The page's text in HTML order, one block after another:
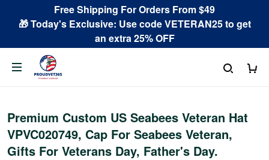
Free Shipping For Orders From $49
🎁 Today's Exclusive: Use code VETERAN25 to get
an extra 25% OFF
Premium Custom US Seabees Veteran Hat
VPVC020749, Cap For Seabees Veteran,
Gifts For Veterans Day, Father's Day.